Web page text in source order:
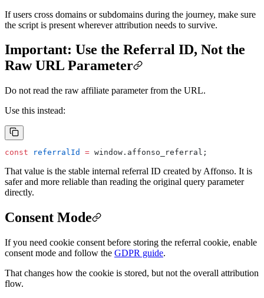
If users cross domains or subdomains during the journey, make sure
the script is present wherever attribution needs to survive.
Important: Use the Referral ID, Not the
Raw URL Parameter
Do not read the raw affiliate parameter from the URL.
Use this instead:
const referralId = window.affonso_referral;
That value is the stable internal referral ID created by Affonso. It is
safer and more reliable than reading the original query parameter
directly.
Consent Mode
If you need cookie consent before storing the referral cookie, enable
consent mode and follow the GDPR guide.
That changes how the cookie is stored, but not the overall attribution
flow.